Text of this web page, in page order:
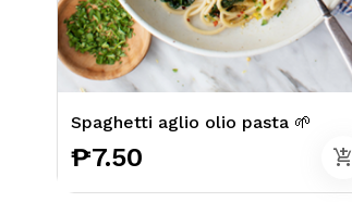
Spaghetti aglio olio pasta 🌱
₱7.50 add_shopping_cart